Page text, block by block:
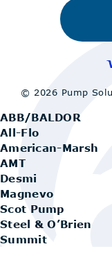
ABB/BALDOR
All-Flo
American-Marsh
AMT
Desmi
Magnevo
Scot Pump
Steel & O’Brien
Summit
© 2026 Pump